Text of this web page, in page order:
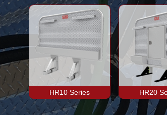
HR10 Series HR20